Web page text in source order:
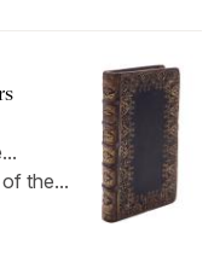
the...